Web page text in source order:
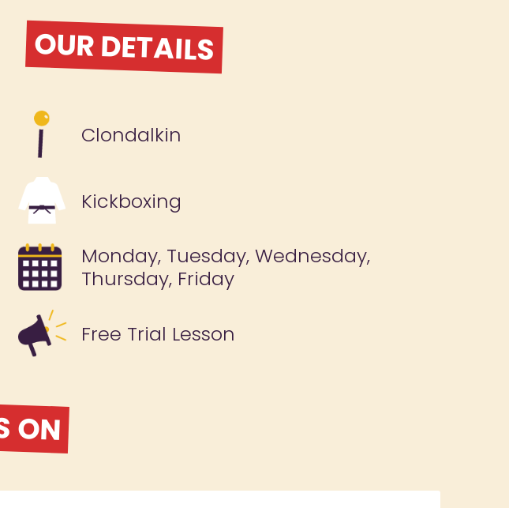
OUR DETAILS
Clondalkin
Kickboxing
Monday, Tuesday, Wednesday,
Thursday, Friday
Free Trial Lesson
ON